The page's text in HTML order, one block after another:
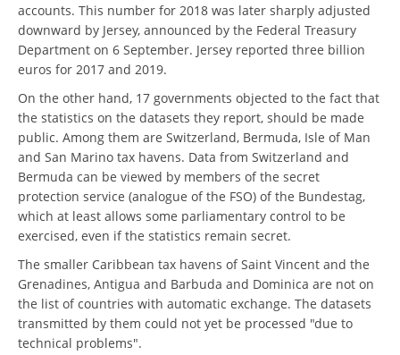
accounts. This number for 2018 was later sharply adjusted
downward by Jersey, announced by the Federal Treasury
Department on 6 September. Jersey reported three billion
euros for 2017 and 2019.
On the other hand, 17 governments objected to the fact that
the statistics on the datasets they report, should be made
public. Among them are Switzerland, Bermuda, Isle of Man
and San Marino tax havens. Data from Switzerland and
Bermuda can be viewed by members of the secret
protection service (analogue of the FSO) of the Bundestag,
which at least allows some parliamentary control to be
exercised, even if the statistics remain secret.
The smaller Caribbean tax havens of Saint Vincent and the
Grenadines, Antigua and Barbuda and Dominica are not on
the list of countries with automatic exchange. The datasets
transmitted by them could not yet be processed "due to
technical problems".